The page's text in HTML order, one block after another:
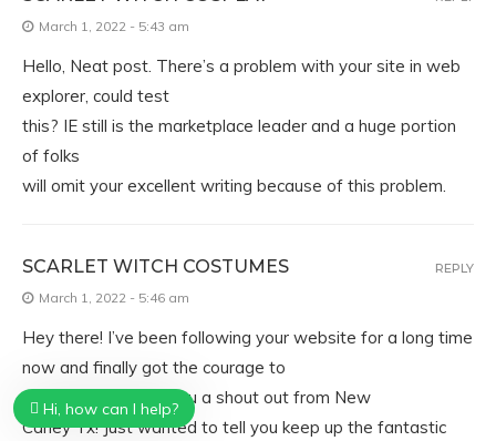
March 1, 2022 - 5:43 am
Hello, Neat post. There’s a problem with your site in web
explorer, could test
this? IE still is the marketplace leader and a huge portion
of folks
will omit your excellent writing because of this problem.
SCARLET WITCH COSTUMES
March 1, 2022 - 5:46 am
Hey there! I’ve been following your website for a long time
now and finally got the courage to
go ahead and give you a shout out from New
Caney Tx! Just wanted to tell you keep up the fantastic
REPLY
Hi, how can I help?